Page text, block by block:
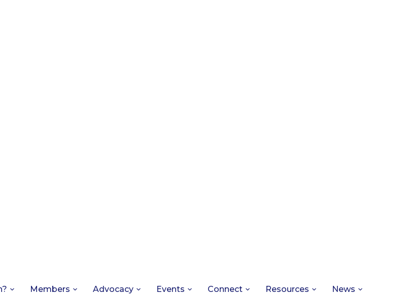
Members Advocacy Events Connect Resources News